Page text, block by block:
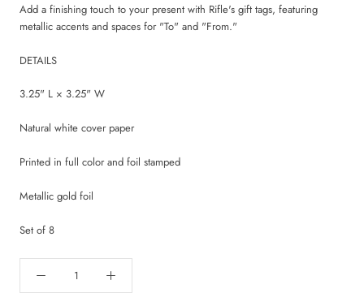
Add a finishing touch to your present with Rifle's gift tags, featuring
metallic accents and spaces for "To" and "From."
DETAILS
3.25" L × 3.25" W
Natural white cover paper
Printed in full color and foil stamped
Metallic gold foil
Set of 8